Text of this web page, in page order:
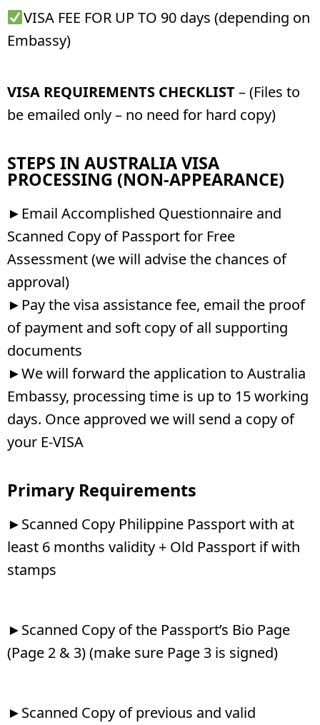
VISA FEE FOR UP TO 90 days (depending on
Embassy)
VISA REQUIREMENTS CHECKLIST– (Files to
be emailed only – no need for hard copy)
STEPS IN AUSTRALIA VISA
PROCESSING (NON-APPEARANCE)
►Email Accomplished Questionnaire and
Scanned Copy of Passport for Free
Assessment (we will advise the chances of
approval)
►Pay the visa assistance fee, email the proof
of payment and soft copy of all supporting
documents
►We will forward the application to Australia
Embassy, processing time is up to 15 working
days. Once approved we will send a copy of
your E-VISA
Primary Requirements
►Scanned Copy Philippine Passport with at
least 6 months validity + Old Passport if with
stamps
►Scanned Copy of the Passport’s Bio Page
(Page 2 & 3) (make sure Page 3 is signed)
►Scanned Copy of previous and valid